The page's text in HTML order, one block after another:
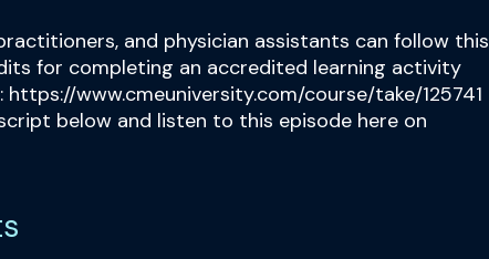
and physician assistants can follow this
for completing an accredited learning activity
https://www.cmeuniversity.com/course/take/125741
below and listen to this episode here on